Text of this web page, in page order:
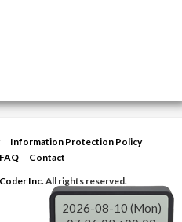
Information Protection Policy
FAQ
Contact
Inc.All rights reserved.
2026-08-10 (Mon)